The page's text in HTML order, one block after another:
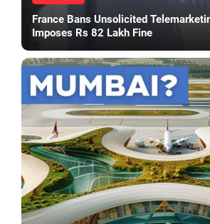
France Bans Unsolicited
Imposes Rs 82 Lakh Fine